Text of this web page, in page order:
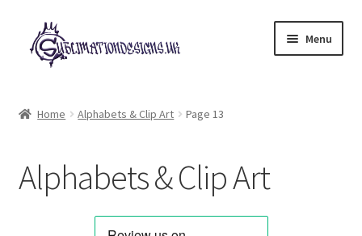
Skip
to
navigation
Skip
to
content
Menu
Animals & Pets
Best Sellers
Home Alphabets & Clip Art Page 13
Alphabets & Clip Art